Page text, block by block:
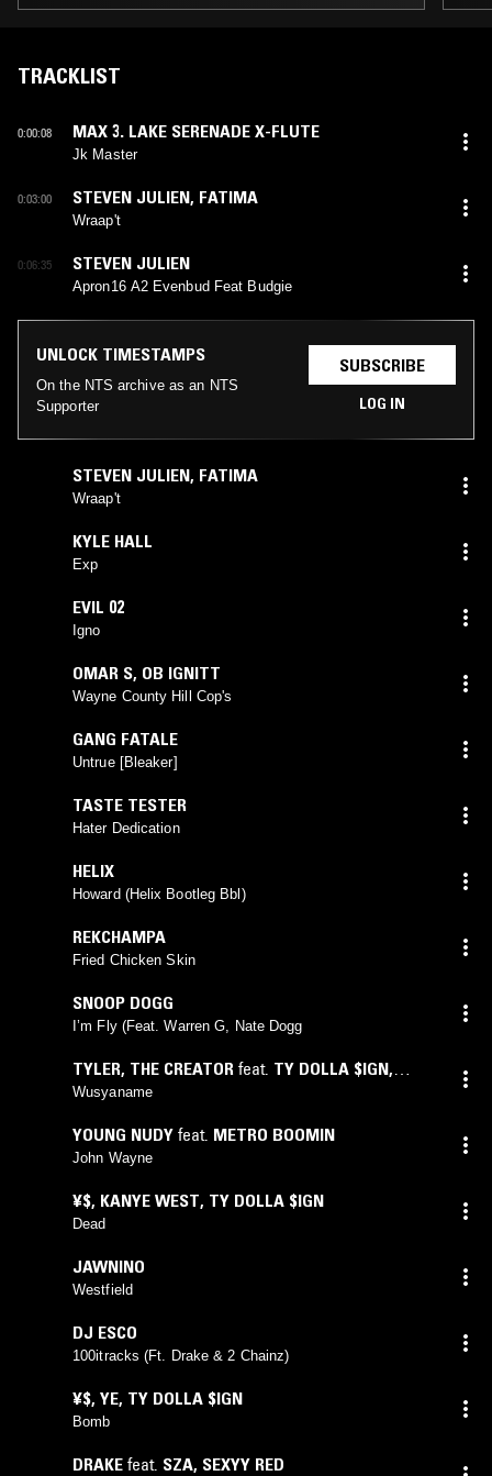
TRACKLIST
0:00:08 MAX 3. LAKE SERENADE X-FLUTE
Jk Master
0:03:00 STEVEN JULIEN, FATIMA
Wraap't
0:06:35 STEVEN JULIEN
Apron16 A2 Evenbud Feat Budgie
UNLOCK TIMESTAMPS
On the NTS archive as an NTS
Supporter
SUBSCRIBE
LOG IN
STEVEN JULIEN, FATIMA
Wraap't
KYLE HALL
Exp
EVIL 02
Igno
OMAR S, OB IGNITT
Wayne County Hill Cop's
GANG FATALE
Untrue [Bleaker]
TASTE TESTER
Hater Dedication
HELIX
Howard (Helix Bootleg Bbl)
REKCHAMPA
Fried Chicken Skin
SNOOP DOGG
I’m Fly (Feat. Warren G, Nate Dogg
TYLER, THE CREATOR feat. TY DOLLA $IGN,
YOUNGBOY NEVER BROKE AGAIN
Wusyaname
YOUNG NUDY feat. METRO BOOMIN
John Wayne
¥$, KANYE WEST, TY DOLLA $IGN
Dead
JAWNINO
Westfield
DJ ESCO
100itracks (Ft. Drake & 2 Chainz)
¥$, YE, TY DOLLA $IGN
Bomb
DRAKE feat. SZA, SEXYY RED